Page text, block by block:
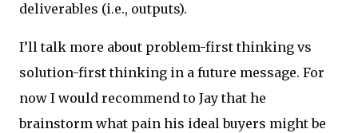
deliverables (i.e., outputs).
I’ll talk more about problem-first thinking vs
solution-first thinking in a future message. For
now I would recommend to Jay that he
brainstorm what pain his ideal buyers might be